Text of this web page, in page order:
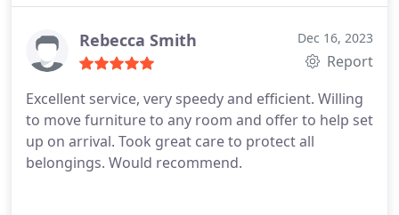
Rebecca Smith Dec 16, 2023
Report
Excellent service, very speedy and efficient. Willing
to move furniture to any room and offer to help set
up on arrival. Took great care to protect all
belongings. Would recommend.